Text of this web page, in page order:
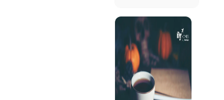
Students
blog. To know all
the details, read
this blog.